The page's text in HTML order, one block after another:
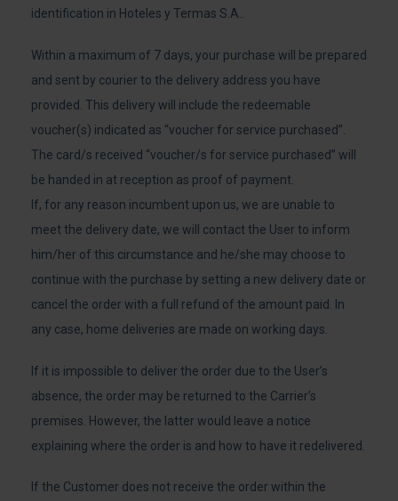
identification in Hoteles y Termas S.A..
Within a maximum of 7 days, your purchase will be prepared
and sent by courier to the delivery address you have
provided. This delivery will include the redeemable
voucher(s) indicated as “voucher for service purchased”.
The card/s received “voucher/s for service purchased” will
be handed in at reception as proof of payment.
If, for any reason incumbent upon us, we are unable to
meet the delivery date, we will contact the User to inform
him/her of this circumstance and he/she may choose to
continue with the purchase by setting a new delivery date or
cancel the order with a full refund of the amount paid. In
any case, home deliveries are made on working days.
If it is impossible to deliver the order due to the User’s
absence, the order may be returned to the Carrier’s
premises. However, the latter would leave a notice
explaining where the order is and how to have it redelivered.
If the Customer does not receive the order within the